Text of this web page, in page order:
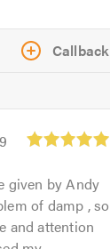
Callback
given by Andy
of damp , so
and attention